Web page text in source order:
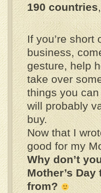
190 countries
If you’re short
business,
gesture, help
take over
things you
will probably
buy.
Now that I
good for my
Why don’t
Mother’s
from?